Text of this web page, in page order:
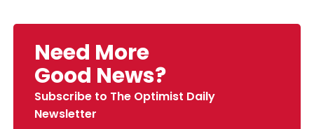
Need More
Good News?
Subscribe to The Optimist Daily
Newsletter